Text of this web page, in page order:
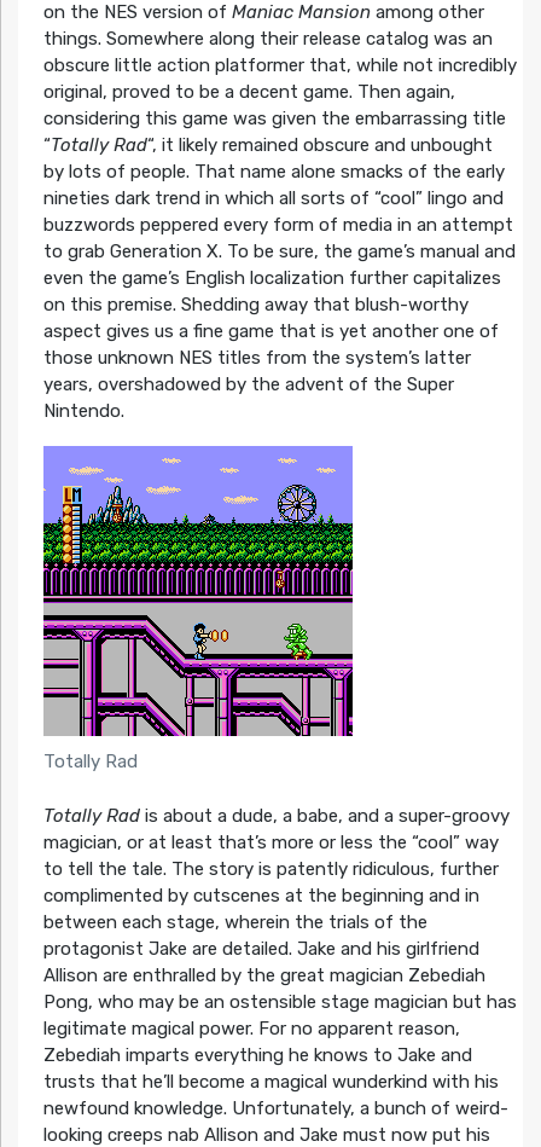
on the NES version of Maniac Mansionamong other
things. Somewhere along their release catalog was an
obscure little action platformer that, while not incredibly
original, proved to be a decent game. Then again,
considering this game was given the embarrassing title
“Totally Rad“, it likely remained obscure and unbought
by lots of people. That name alone smacks of the early
nineties dark trend in which all sorts of “cool” lingo and
buzzwords peppered every form of media in an attempt
to grab Generation X. To be sure, the game’s manual and
even the game’s English localization further capitalizes
on this premise. Shedding away that blush-worthy
aspect gives us a fine game that is yet another one of
those unknown NES titles from the system’s latter
years, overshadowed by the advent of the Super
Nintendo.
Totally Rad
Totally Radis about a dude, a babe, and a super-groovy
magician, or at least that’s more or less the “cool” way
to tell the tale. The story is patently ridiculous, further
complimented by cutscenes at the beginning and in
between each stage, wherein the trials of the
protagonist Jake are detailed. Jake and his girlfriend
Allison are enthralled by the great magician Zebediah
Pong, who may be an ostensible stage magician but has
legitimate magical power. For no apparent reason,
Zebediah imparts everything he knows to Jake and
trusts that he’ll become a magical wunderkind with his
newfound knowledge. Unfortunately, a bunch of weird-
looking creeps nab Allison and Jake must now put his